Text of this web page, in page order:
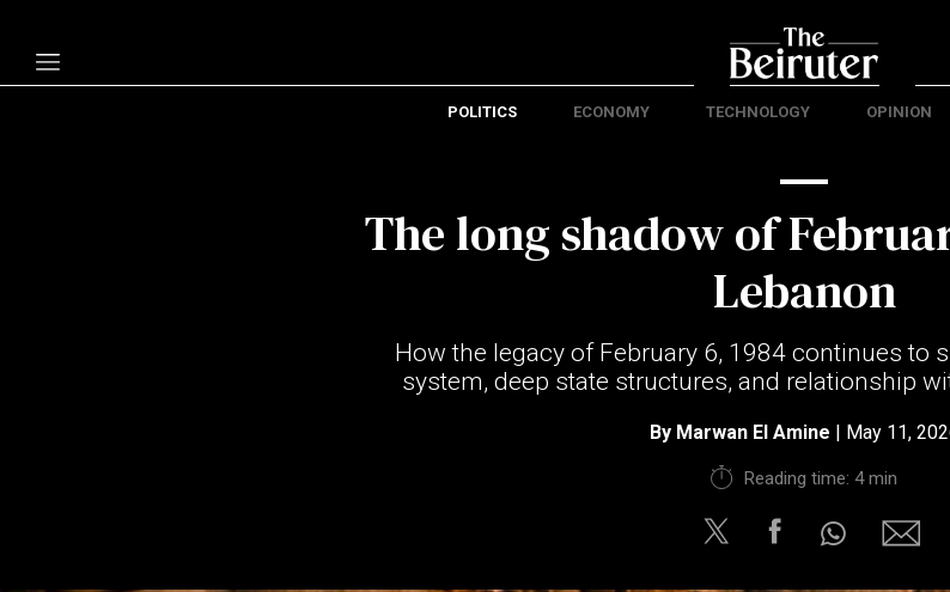
POLITICS ECONOMY TECHNOLOGY OPINION
The long shadow of
Lebanon
How the legacy of February 6, 1984 continues to
system, deep state structures, and relationship
By Marwan El Amine | May 11,
Reading time: 4 min